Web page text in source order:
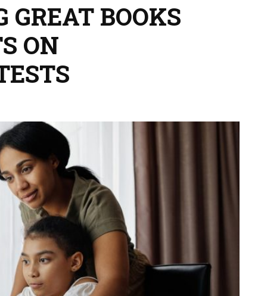
GREAT BOOKS
ON